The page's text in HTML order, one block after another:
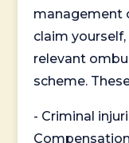
management
claim
relevant
scheme.
- Criminal